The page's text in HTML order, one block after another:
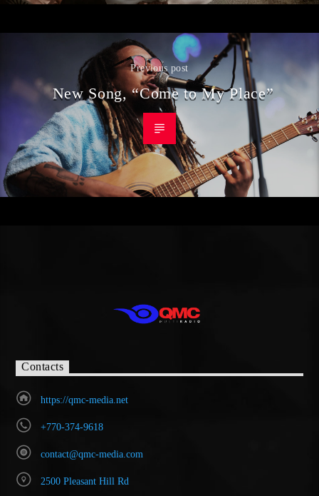
Previous post
New Song, “Come to My Place”
Contacts
https://qmc-media.net
+770-374-9618
contact@qmc-media.com
2500 Pleasant Hill Rd